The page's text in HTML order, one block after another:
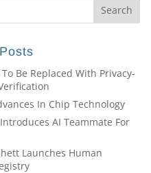
To Be Replaced With Privacy-
In Chip Technology
AI Teammate For
Launches Human